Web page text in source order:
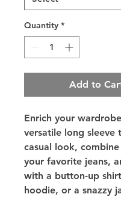
Quantity *
Add to
Enrich your
versatile long sleeve
casual look,
your favorite jeans,
with a button-up
hoodie, or a snazzy